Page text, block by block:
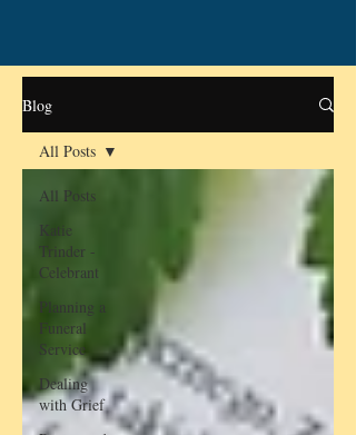
Blog
All Posts
Katie
Trinder -
Celebrant
Planning a
Funeral
Service
Dealing
with Grief
All Posts